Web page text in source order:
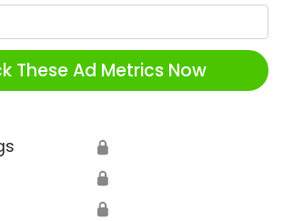
These Ad Metrics Now
🔒
🔒
🔒